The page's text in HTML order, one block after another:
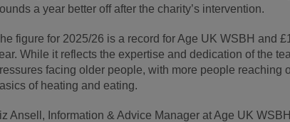
a year better off after the charity’s intervention.
figure for 2025/26 is a record for Age UK WSBH and
While it reflects the expertise and dedication of the
facing older people, with more people reaching
of heating and eating.
Ansell, Information & Advice Manager at Age UK